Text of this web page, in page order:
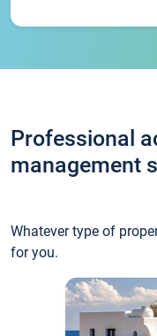
Professional
management
Whatever type of
for you.